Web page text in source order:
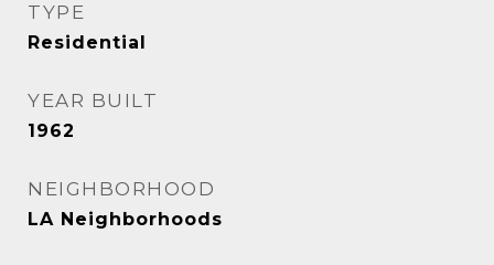
TYPE
Residential
YEAR BUILT
1962
NEIGHBORHOOD
LA Neighborhoods